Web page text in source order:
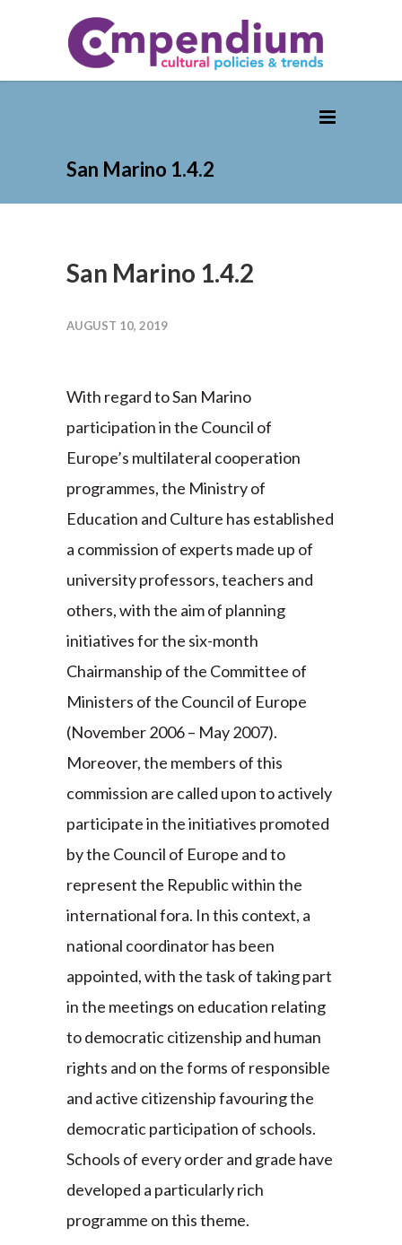
San Marino 1.4.2
San Marino 1.4.2
AUGUST 10, 2019
With regard to San Marino
participation in the Council of
Europe’s multilateral cooperation
programmes, the Ministry of
Education and Culture has established
a commission of experts made up of
university professors, teachers and
others, with the aim of planning
initiatives for the six-month
Chairmanship of the Committee of
Ministers of the Council of Europe
(November 2006 – May 2007).
Moreover, the members of this
commission are called upon to actively
participate in the initiatives promoted
by the Council of Europe and to
represent the Republic within the
international fora. In this context, a
national coordinator has been
appointed, with the task of taking part
in the meetings on education relating
to democratic citizenship and human
rights and on the forms of responsible
and active citizenship favouring the
democratic participation of schools.
Schools of every order and grade have
developed a particularly rich
programme on this theme.